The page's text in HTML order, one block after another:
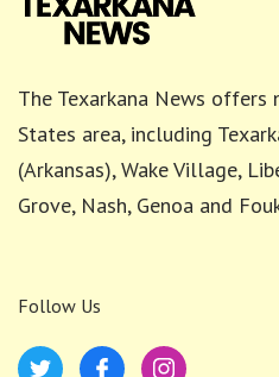
The Texarkana News
States area, including
(Arkansas), Wake Village,
Grove, Nash, Genoa and
Follow Us